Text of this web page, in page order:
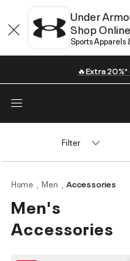
Under
Shop
Sports Apparels
🔥Extra
Home Men Accessories
Men's
Accessories
Filter